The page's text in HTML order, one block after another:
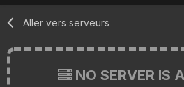
Aller vers serveurs
NO SERVER IS